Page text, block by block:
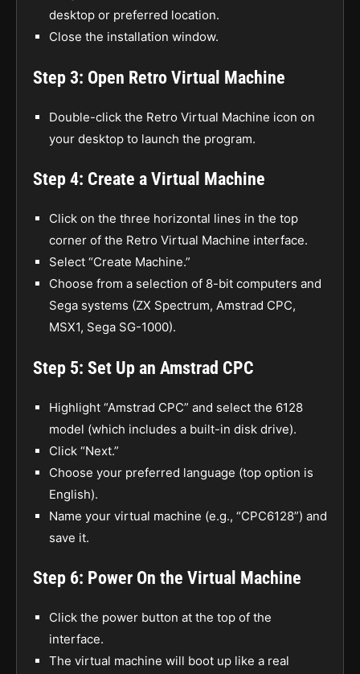
desktop or preferred location.
Close the installation window.
Step 3: Open Retro Virtual Machine
Double-click the Retro Virtual Machine icon on
your desktop to launch the program.
Step 4: Create a Virtual Machine
Click on the three horizontal lines in the top
corner of the Retro Virtual Machine interface.
Select “Create Machine.”
Choose from a selection of 8-bit computers and
Sega systems (ZX Spectrum, Amstrad CPC,
MSX1, Sega SG-1000).
Step 5: Set Up an Amstrad CPC
Highlight “Amstrad CPC” and select the 6128
model (which includes a built-in disk drive).
Click “Next.”
Choose your preferred language (top option is
English).
Name your virtual machine (e.g., “CPC6128”) and
save it.
Step 6: Power On the Virtual Machine
Click the power button at the top of the
interface.
The virtual machine will boot up like a real